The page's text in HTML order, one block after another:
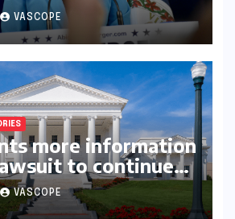
college board
VASCOPE
more information
to continue
chief of staff
operative
VASCOPE